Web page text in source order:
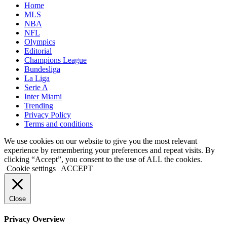
Home
MLS
NBA
NFL
Olympics
Editorial
Champions League
Bundesliga
La Liga
Serie A
Inter Miami
Trending
Privacy Policy
Terms and conditions
We use cookies on our website to give you the most relevant
experience by remembering your preferences and repeat visits. By
clicking “Accept”, you consent to the use of ALL the cookies.
Cookie settings
ACCEPT
Close
Privacy Overview